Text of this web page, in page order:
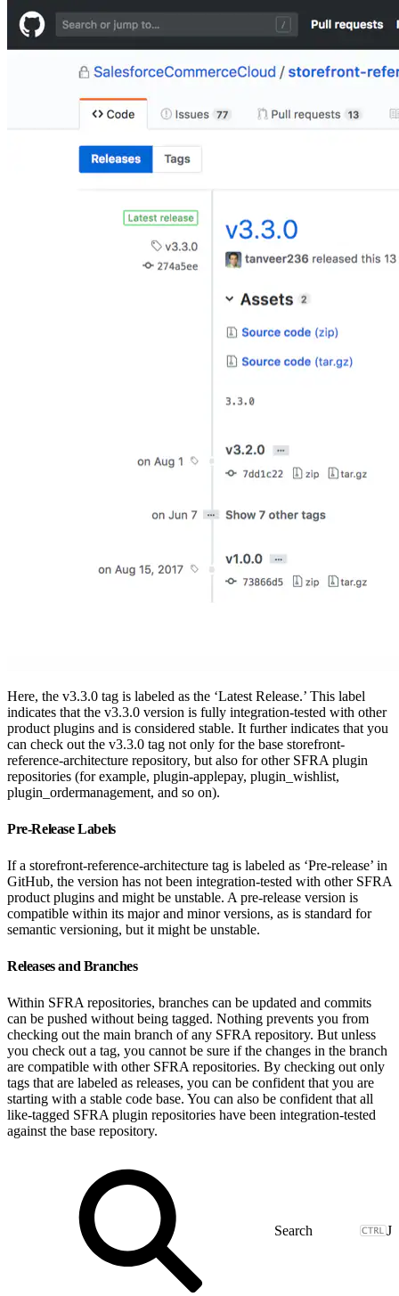
Here, the v3.3.0 tag is labeled as the ‘Latest Release.’ This label
indicates that the v3.3.0 version is fully integration-tested with other
product plugins and is considered stable. It further indicates that you
can check out the v3.3.0 tag not only for the base storefront-
reference-architecture repository, but also for other SFRA plugin
repositories (for example, plugin-applepay, plugin_wishlist,
plugin_ordermanagement, and so on).
Pre-Release Labels
If a storefront-reference-architecture tag is labeled as ‘Pre-release’ in
GitHub, the version has not been integration-tested with other SFRA
product plugins and might be unstable. A pre-release version is
compatible within its major and minor versions, as is standard for
semantic versioning, but it might be unstable.
Releases and Branches
Within SFRA repositories, branches can be updated and commits
can be pushed without being tagged. Nothing prevents you from
checking out the main branch of any SFRA repository. But unless
you check out a tag, you cannot be sure if the changes in the branch
are compatible with other SFRA repositories. By checking out only
tags that are labeled as releases, you can be confident that you are
starting with a stable code base. You can also be confident that all
like-tagged SFRA plugin repositories have been integration-tested
against the base repository.
J